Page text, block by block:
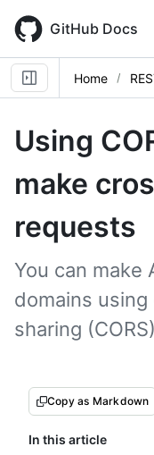
main
content
GitHub Docs
Home
Using
make
requests
You can make
domains
sharing
Copy as Markdown
In this article